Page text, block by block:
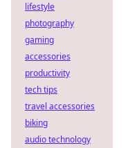
lifestyle
photography
gaming
accessories
productivity
tech tips
travel accessories
biking
audio technology